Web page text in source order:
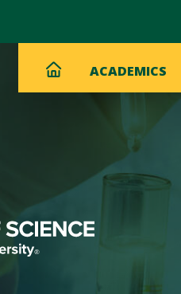
Main
navigation
Main
HOME ACADEMICS